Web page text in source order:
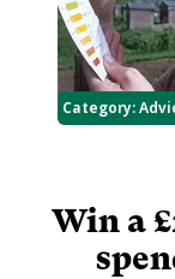
Category:
Win a